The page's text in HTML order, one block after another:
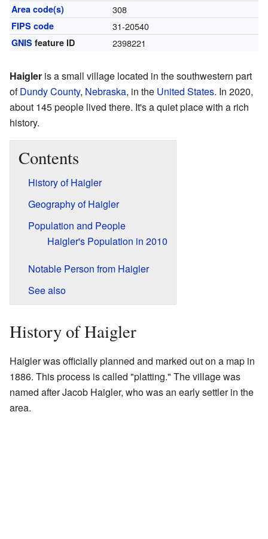
Area code(s) 308
FIPS code 31-20540
GNIS feature ID 2398221
Haigler is a small village located in the southwestern part
ofDundy County, Nebraska, in the United States. In 2020,
about 145 people lived there. It's a quiet place with a rich
history.
Contents
History of Haigler
Geography of Haigler
Population and People
Haigler's Population in 2010
Notable Person from Haigler
See also
History of Haigler
Haigler was officially planned and marked out on a map in
1886. This process is called "platting." The village was
named after Jacob Haigler, who was an early settler in the
area.